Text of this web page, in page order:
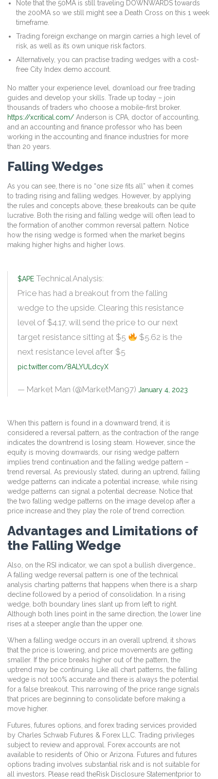
Note that the 50MA is still traveling DOWNWARDS towards
the 200MA so we still might see a Death Cross on this 1 week
timeframe.
Trading foreign exchange on margin carries a high level of
risk, as well as its own unique risk factors.
Alternatively, you can practise trading wedges with a cost-
free City Index demo account.
No matter your experience level, download our free trading
guides and develop your skills. Trade up today – join
thousands of traders who choose a mobile-first broker.
https://xcritical.com/ Anderson is CPA, doctor of accounting,
and an accounting and finance professor who has been
working in the accounting and finance industries for more
than 20 years.
Falling Wedges
As you can see, there is no “one size fits all” when it comes
to trading rising and falling wedges. However, by applying
the rules and concepts above, these breakouts can be quite
lucrative. Both the rising and falling wedge will often lead to
the formation of another common reversal pattern. Notice
how the rising wedge is formed when the market begins
making higher highs and higher lows.
$APE Technical Analysis:
Price has had a breakout from the falling
wedge to the upside. Clearing this resistance
level of $4.17, will send the price to our next
target resistance sitting at $5
$5.62 is the
next resistance level after $5
pic.twitter.com/8ALYULdcyX
— Market Man (@MarketMan97) January 4, 2023
When this pattern is found in a downward trend, it is
considered a reversal pattern, as the contraction of the range
indicates the downtrend is losing steam. However, since the
equity is moving downwards, our rising wedge pattern
implies trend continuation and the falling wedge pattern –
trend reversal. As previously stated, during an uptrend, falling
wedge patterns can indicate a potential increase, while rising
wedge patterns can signal a potential decrease. Notice that
the two falling wedge patterns on the image develop after a
price increase and they play the role of trend correction.
Advantages and Limitations of
the Falling Wedge
Also, on the RSI indicator, we can spot a bullish divergence…
A falling wedge reversal pattern is one of the technical
analysis charting patterns that happens when there is a sharp
decline followed by a period of consolidation. In a rising
wedge, both boundary lines slant up from left to right.
Although both lines point in the same direction, the lower line
rises at a steeper angle than the upper one.
When a falling wedge occurs in an overall uptrend, it shows
that the price is lowering, and price movements are getting
smaller. If the price breaks higher out of the pattern, the
uptrend may be continuing. Like all chart patterns, the falling
wedge is not 100% accurate and there is always the potential
for a false breakout. This narrowing of the price range signals
that prices are beginning to consolidate before making a
move higher.
Futures, futures options, and forex trading services provided
by Charles Schwab Futures & Forex LLC. Trading privileges
subject to review and approval. Forex accounts are not
available to residents of Ohio or Arizona. Futures and futures
options trading involves substantial risk and is not suitable for
all investors. Please read theRisk Disclosure Statementprior to